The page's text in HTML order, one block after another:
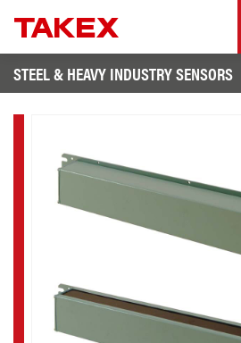
STEEL & HEAVY INDUSTRY SENSORS